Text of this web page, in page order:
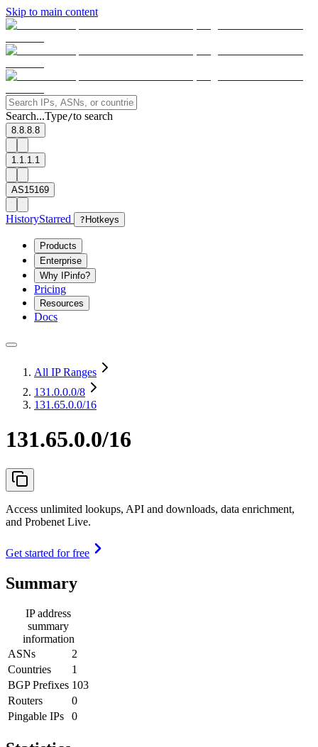
Skip to main content
Search...Type/to search
8.8.8.8
1.1.1.1
AS15169
HistoryStarred ? Hotkeys
Products
Enterprise
Why IPinfo?
Pricing
Resources
Docs
All IP Ranges
131.0.0.0/8
131.65.0.0/16
131.65.0.0/16
Access unlimited lookups, API and downloads, data enrichment,
and Probenet Live.
Get started for free
Summary
IP address
summary
information
ASNs
2
Countries
1
BGP Prefixes 103
Routers
0
Pingable IPs
0